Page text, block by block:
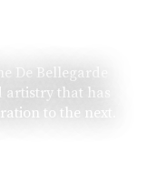
De Bellegarde
that has
to the next.